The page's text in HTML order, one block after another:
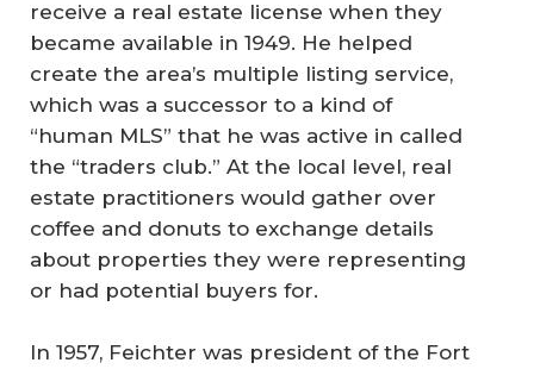
receive a real estate license when they
became available in 1949. He helped
create the area’s multiple listing service,
which was a successor to a kind of
“human MLS” that he was active in called
the “traders club.” At the local level, real
estate practitioners would gather over
coffee and donuts to exchange details
about properties they were representing
or had potential buyers for.
In 1957, Feichter was president of the Fort